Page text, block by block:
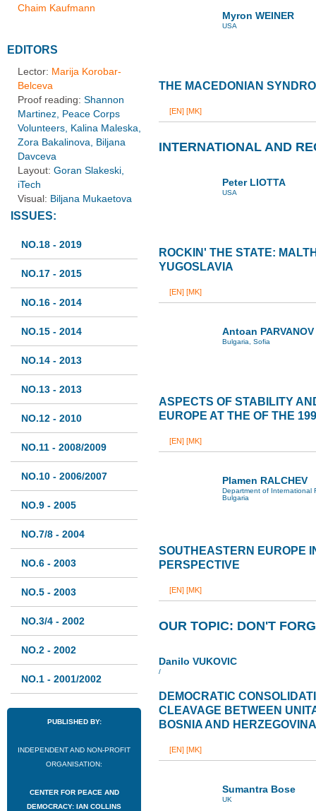
Chaim Kaufmann
EDITORS
Lector: Marija Korobar-
Belceva
Proof reading: Shannon
Martinez, Peace Corps
Volunteers, Kalina Maleska,
Zora Bakalinova, Biljana
Davceva
Layout: Goran Slakeski,
iTech
Visual: Biljana Mukaetova
ISSUES:
NO.18 - 2019
NO.17 - 2015
NO.16 - 2014
NO.15 - 2014
NO.14 - 2013
NO.13 - 2013
NO.12 - 2010
NO.11 - 2008/2009
NO.10 - 2006/2007
NO.9 - 2005
NO.7/8 - 2004
NO.6 - 2003
NO.5 - 2003
NO.3/4 - 2002
NO.2 - 2002
NO.1 - 2001/2002
PUBLISHED BY:
INDEPENDENT AND NON-PROFIT
ORGANISATION:
CENTER FOR PEACE AND
DEMOCRACY: IAN COLLINS
Myron WEINER
USA
THE MACEDONIAN
[EN] [MK]
INTERNATIONAL AND
Peter LIOTTA
USA
ROCKIN' THE STATE:
YUGOSLAVIA
[EN] [MK]
Antoan PARVANOV
Bulgaria, Sofia
ASPECTS OF STABILITY
EUROPE AT THE OF THE
[EN] [MK]
Plamen RALCHEV
Department of International
Bulgaria
SOUTHEASTERN EUROPE
PERSPECTIVE
[EN] [MK]
OUR TOPIC: DON'T
Danilo VUKOVIC
/
DEMOCRATIC
CLEAVAGE BETWEEN
BOSNIA AND HERZEGOVINA
[EN] [MK]
Sumantra Bose
UK